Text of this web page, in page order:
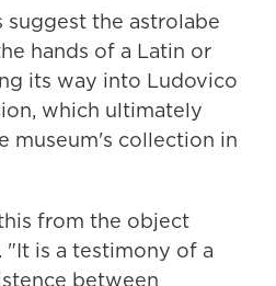
the astrolabe
hands of a Latin or
its way into Ludovico
which ultimately
museum's collection in
from the object
"It is a testimony of a
between